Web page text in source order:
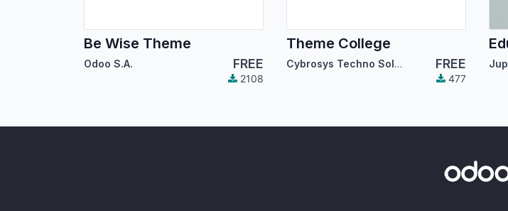
Be Wise Theme
Odoo S.A. FREE
2108
Theme College
Cybrosys Techno Solutions FREE
477